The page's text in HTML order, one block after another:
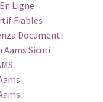
Ligne
Fiables
Documenti
Aams Sicuri